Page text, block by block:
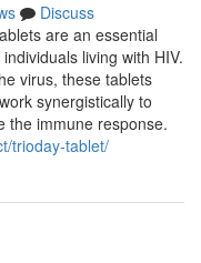
Discuss
are an essential
living with HIV.
virus, these tablets
synergistically to
the immune response.
trioday-tablet/